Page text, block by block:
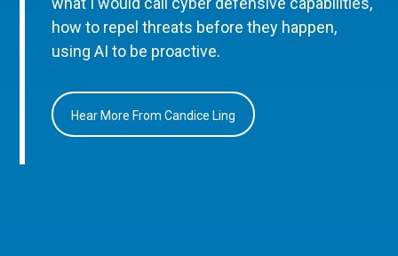
how to repel threats before they happen,
using AI to be proactive.
Hear More From Candice Ling